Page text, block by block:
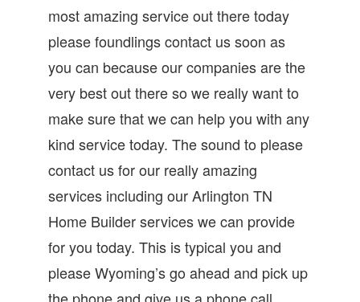
most amazing service out there today
please foundlings contact us soon as
you can because our companies are the
very best out there so we really want to
make sure that we can help you with any
kind service today. The sound to please
contact us for our really amazing
services including our Arlington TN
Home Builder services we can provide
for you today. This is typical you and
please Wyoming’s go ahead and pick up